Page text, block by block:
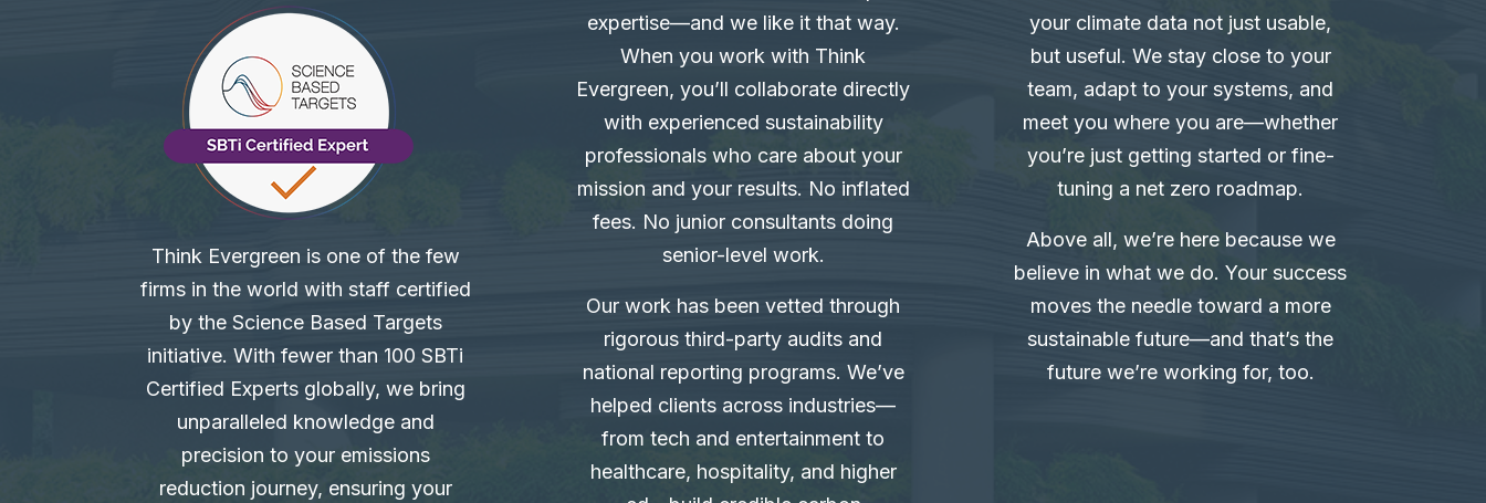
Think Evergreen is one of the few
firms in the world with staff certified
by the Science Based Targets
initiative. With fewer than 100 SBTi
Certified Experts globally, we bring
unparalleled knowledge and
precision to your emissions
reduction journey, ensuring your
expertise—and we like it that way.
When you work with Think
Evergreen, you’ll collaborate directly
with experienced sustainability
professionals who care about your
mission and your results. No inflated
fees. No junior consultants doing
senior-level work.
Our work has been vetted through
rigorous third-party audits and
national reporting programs. We’ve
helped clients across industries—
from tech and entertainment to
healthcare, hospitality, and higher
your climate data not just usable,
but useful. We stay close to your
team, adapt to your systems, and
meet you where you are—whether
you’re just getting started or fine-
tuning a net zero roadmap.
Above all, we’re here because we
believe in what we do. Your success
moves the needle toward a more
sustainable future—and that’s the
future we’re working for, too.